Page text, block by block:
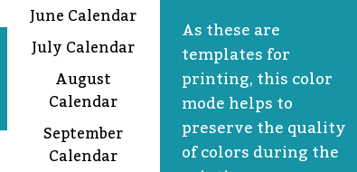
June Calendar
July Calendar
August
Calendar
September
Calendar
As these are
templates for
printing, this color
mode helps to
preserve the quality
of colors during the